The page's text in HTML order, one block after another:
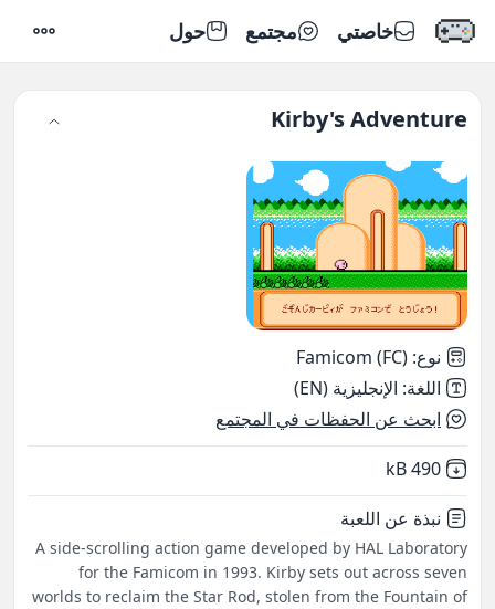
خاصتي مجتمع حول
Kirby's Adventure
نوع:
Famicom (FC)
اللغة: الإنجليزية (EN)
ابحث عن الحفظات في المجتمع
Not downloaded
490 kB
نبذة عن اللعبة
A side-scrolling action game developed by HAL Laboratory
for the Famicom in 1993. Kirby sets out across seven
worlds to reclaim the Star Rod, stolen from the Fountain of